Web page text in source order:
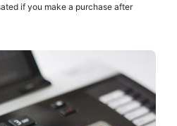
if you make a purchase after